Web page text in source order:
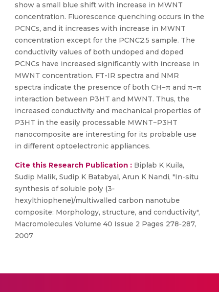
show a small blue shift with increase in MWNT
concentration. Fluorescence quenching occurs in the
PCNCs, and it increases with increase in MWNT
concentration except for the PCNC2.5 sample. The
conductivity values of both undoped and doped
PCNCs have increased significantly with increase in
MWNT concentration. FT-IR spectra and NMR
spectra indicate the presence of both CH−π and π−π
interaction between P3HT and MWNT. Thus, the
increased conductivity and mechanical properties of
P3HT in the easily processable MWNT−P3HT
nanocomposite are interesting for its probable use
in different optoelectronic appliances.
Cite this Research Publication : Biplab K Kuila,
Sudip Malik, Sudip K Batabyal, Arun K Nandi, "In-situ
synthesis of soluble poly (3-
hexylthiophene)/multiwalled carbon nanotube
composite: Morphology, structure, and conductivity",
Macromolecules Volume 40 Issue 2 Pages 278-287,
2007